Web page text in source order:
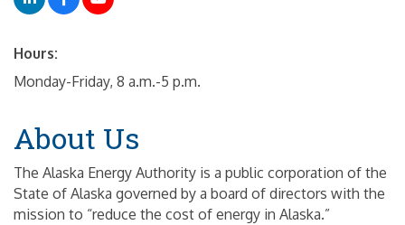
Hours:
Monday-Friday, 8 a.m.-5 p.m.
About Us
The Alaska Energy Authority is a public corporation of the
State of Alaska governed by a board of directors with the
mission to “reduce the cost of energy in Alaska.”